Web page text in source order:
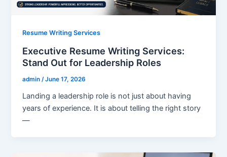
Resume Writing Services
Executive Resume Writing Services:
Stand Out for Leadership Roles
admin /June 17, 2026
Landing a leadership role is not just about having
years of experience. It is about telling the right story
—